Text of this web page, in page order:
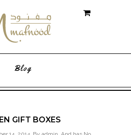
Blog
GIFT BOXES